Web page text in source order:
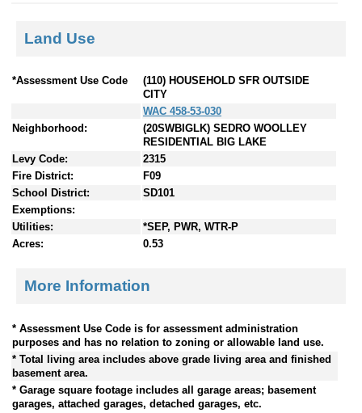
Land Use
*Assessment Use Code
(110) HOUSEHOLD SFR OUTSIDE
CITY
WAC 458-53-030
Neighborhood:
(20SWBIGLK) SEDRO WOOLLEY
RESIDENTIAL BIG LAKE
Levy Code:
2315
Fire District:
F09
School District:
SD101
Exemptions:
Utilities:
*SEP, PWR, WTR-P
Acres:
0.53
More Information
* Assessment Use Code is for assessment administration
purposes and has no relation to zoning or allowable land use.
* Total living area includes above grade living area and finished
basement area.
* Garage square footage includes all garage areas; basement
garages, attached garages, detached garages, etc.